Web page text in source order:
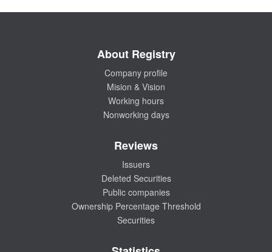
About Registry
Company profile
Mision & Vision
Working hours
Nonworking days
Reviews
Issuers
Deleted Securities
Public companies
Ownership Percentage Threshold
Securities